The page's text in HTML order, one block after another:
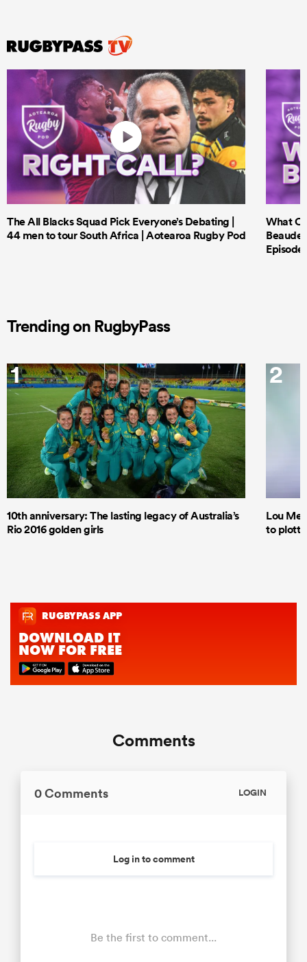
The All Blacks Squad Pick Everyone’s Debating |
44 men to tour South Africa | Aotearoa Rugby Pod
What
Episode
Trending on RugbyPass
1
10th anniversary: The lasting legacy of Australia’s
Rio 2016 golden girls
2
Lou
to
Comments
0 Comments LOGIN
Log in to comment
Be the first to comment...